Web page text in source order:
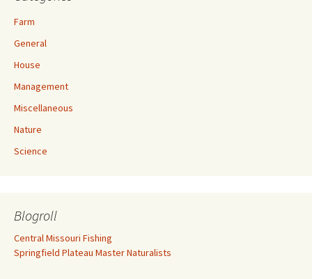
Farm
General
House
Management
Miscellaneous
Nature
Science
Blogroll
Central Missouri Fishing
Springfield Plateau Master Naturalists